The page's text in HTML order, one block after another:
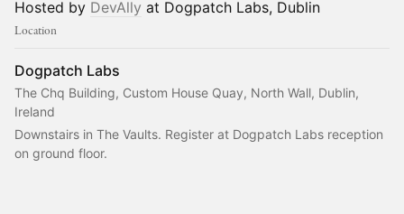
Hosted by DevAlly at Dogpatch Labs, Dublin
Location
Dogpatch Labs
The Chq Building, Custom House Quay, North Wall, Dublin,
Ireland
Downstairs in The Vaults. Register at Dogpatch Labs reception
on ground floor.